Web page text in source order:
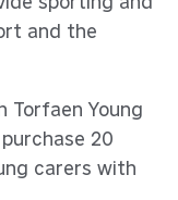
and the
Torfaen Young
20
carers with